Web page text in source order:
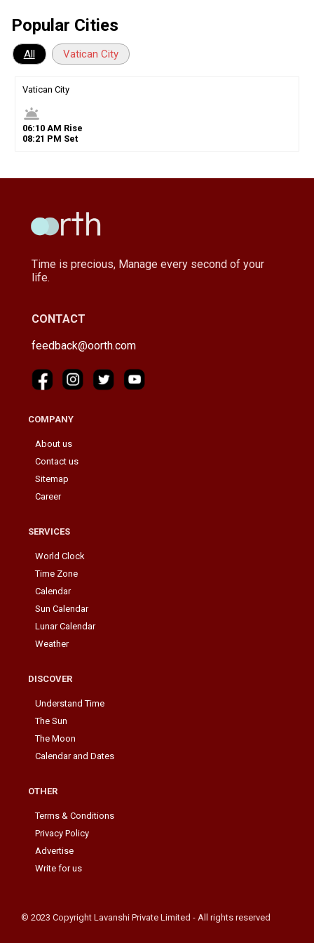
Popular Cities
All Vatican City
Vatican City
wb_twilight
06:10AM Rise
08:21 PM Set
Time is precious, Manage every second of your
life.
CONTACT
feedback@oorth.com
COMPANY
About us
Contact us
Sitemap
Career
SERVICES
World Clock
Time Zone
Calendar
Sun Calendar
Lunar Calendar
Weather
DISCOVER
Understand Time
The Sun
The Moon
Calendar and Dates
OTHER
Terms & Conditions
Privacy Policy
Advertise
Write for us
© 2023 Copyright Lavanshi Private Limited - All rights reserved